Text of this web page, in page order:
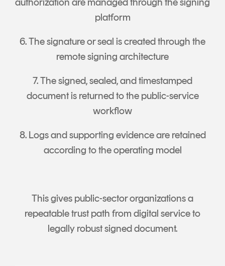
platform
6. The signature or seal is created through the
remote signing architecture
7. The signed, sealed, and timestamped
document is returned to the public-service
workflow
8. Logs and supporting evidence are retained
according to the operating model
This gives public-sector organizations a
repeatable trust path from digital service to
legally robust signed document.